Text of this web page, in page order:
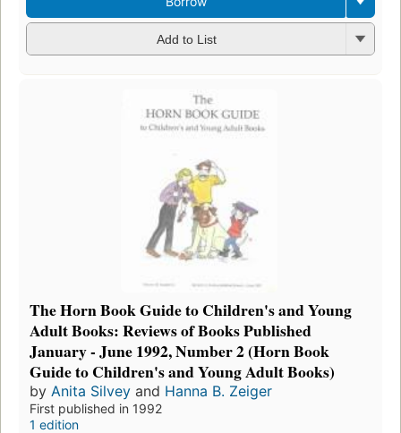
Add to List
The Horn Book Guide to Children's and Young
Adult Books: Reviews of Books Published
January - June 1992, Number 2 (Horn Book
Guide to Children's and Young Adult Books)
by Anita Silvey and Hanna B. Zeiger
First published in 1992
1 edition